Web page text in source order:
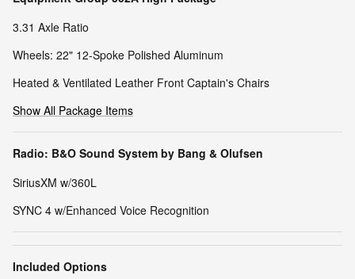
3.31 Axle Ratio
Wheels: 22" 12-Spoke Polished Aluminum
Heated & Ventilated Leather Front Captain's Chairs
Show All Package Items
Radio: B&O Sound System by Bang & Olufsen
SiriusXM w/360L
SYNC 4 w/Enhanced Voice Recognition
Included Options